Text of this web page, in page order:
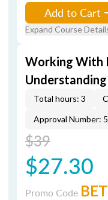
Add to Cart
Expand Course
Working With
Total hours: 3
Approval Number:
$39
$27.30
Promo Code BET